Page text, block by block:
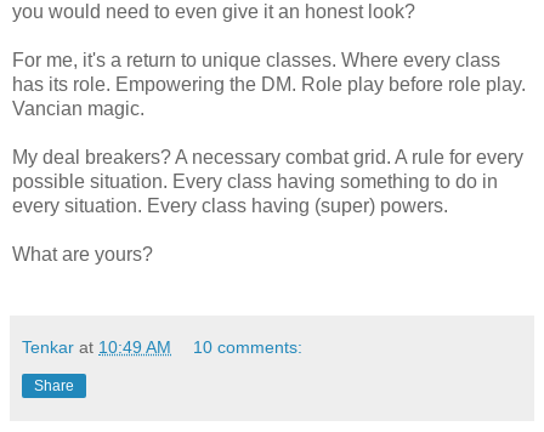
you would need to even give it an honest look?
For me, it's a return to unique classes. Where every class
has its role. Empowering the DM. Role play before role play.
Vancian magic.
My deal breakers? A necessary combat grid. A rule for every
possible situation. Every class having something to do in
every situation. Every class having (super) powers.
What are yours?
Tenkar at 10:49 AM 10 comments:
Share